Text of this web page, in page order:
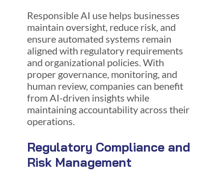
Responsible AI use helps businesses
maintain oversight, reduce risk, and
ensure automated systems remain
aligned with regulatory requirements
and organizational policies. With
proper governance, monitoring, and
human review, companies can benefit
from AI-driven insights while
maintaining accountability across their
operations.
Regulatory Compliance and
Risk Management